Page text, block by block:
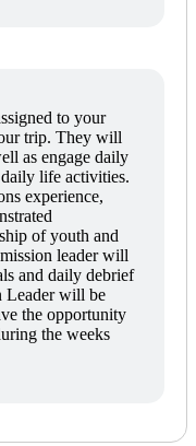
to your
trip. They will
as engage daily
life activities.
experience,
of youth and
leader will
and daily debrief
Leader will be
the opportunity
the weeks